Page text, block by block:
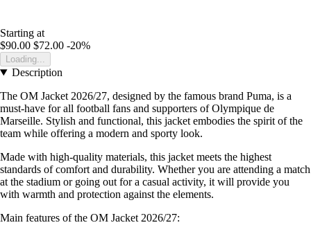
Starting at
$90.00 $72.00 -20%
Loading...
Description
The OM Jacket 2026/27, designed by the famous brand Puma, is a
must-have for all football fans and supporters of Olympique de
Marseille. Stylish and functional, this jacket embodies the spirit of the
team while offering a modern and sporty look.
Made with high-quality materials, this jacket meets the highest
standards of comfort and durability. Whether you are attending a match
at the stadium or going out for a casual activity, it will provide you
with warmth and protection against the elements.
Main features of the OM Jacket 2026/27: